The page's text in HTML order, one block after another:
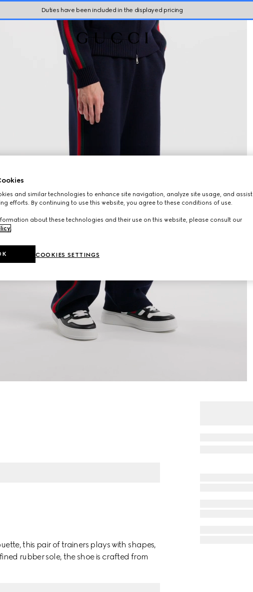
Duties have been included in the displayed pricing
this pair of trainers plays with shapes,
rubber sole, the shoe is crafted from
and similar technologies to enhance site navigation, analyze site usage, and assist
efforts. By continuing to use this website, you agree to these conditions of use.
about these technologies and their use on this website, please consult our
COOKIES SETTINGS